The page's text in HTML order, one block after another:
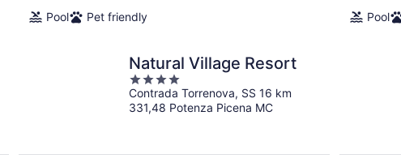
Pool
Pet friendly
Pool
Natural Village Resort
4
out
of
Contrada Torrenova, SS 16 km
331,48 Potenza Picena MC